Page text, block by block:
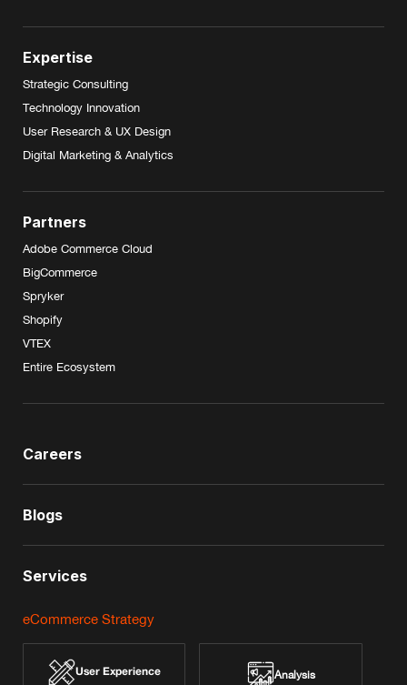
Expertise
Strategic Consulting
Technology Innovation
User Research & UX Design
Digital Marketing & Analytics
Partners
Adobe Commerce Cloud
BigCommerce
Spryker
Shopify
VTEX
Entire Ecosystem
Careers
Blogs
Services
eCommerce Strategy
User Experience Analysis